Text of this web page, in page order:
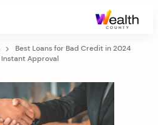
Best Loans for Bad Credit in 2024
Approval